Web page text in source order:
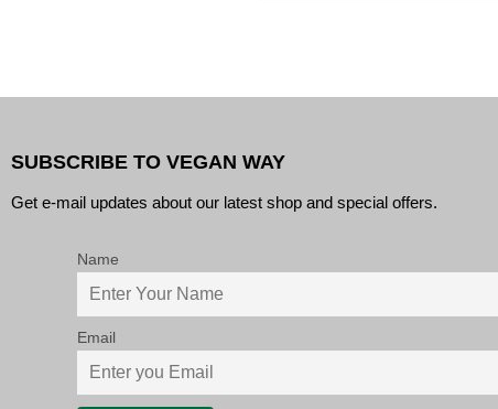
SUBSCRIBE TO VEGAN WAY
Get e-mail updates about our latest shop and special offers.
Name
Email